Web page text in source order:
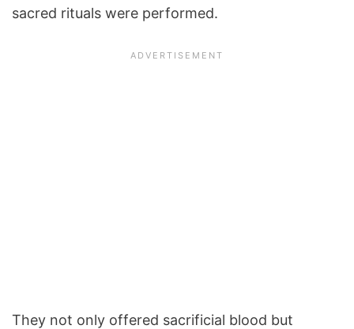
sacred rituals were performed.
They not only offered sacrificial blood but